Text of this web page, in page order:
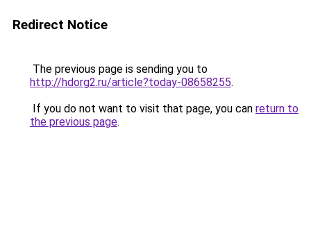
Redirect Notice
The previous page is sending you to
http://hdorg2.ru/article?today-08658255.
If you do not want to visit that page, you can return to
the previous page.